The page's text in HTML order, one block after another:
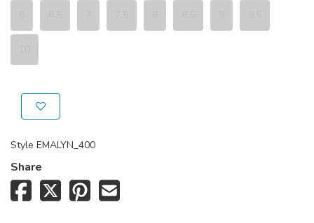
Style EMALYN_400
Share